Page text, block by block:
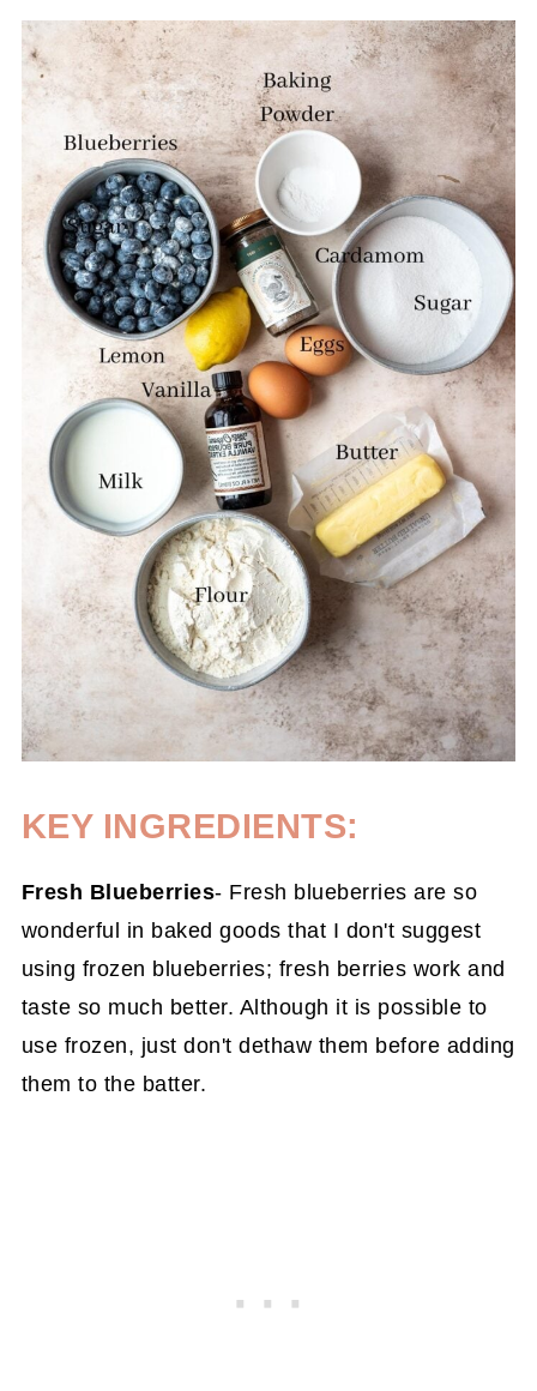
KEY INGREDIENTS:
Fresh Blueberries- Fresh blueberries are so
wonderful in baked goods that I don't suggest
using frozen blueberries; fresh berries work and
taste so much better. Although it is possible to
use frozen, just don't dethaw them before adding
them to the batter.